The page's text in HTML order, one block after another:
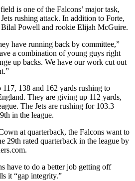
is one of the Falcons’ major task,
rushing attack. In addition to Forte,
Bilal Powell and rookie Elijah McGuire.
have running back by committee,”
a combination of young guys right
up backs. We have our work cut out
138 and 162 yards rushing to
They are giving up 112 yards,
The Jets are rushing for 103.3
in the league.
at quarterback, the Falcons want to
29th rated quarterback in the league by
have to do a better job getting off
it “gap integrity.”